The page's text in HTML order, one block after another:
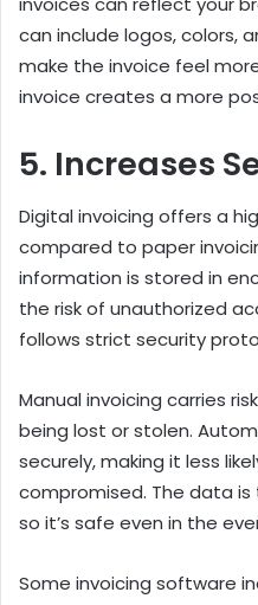
can include logos, colors,
make the invoice feel
invoice creates a more
5. Increases
Digital invoicing offers a
compared to paper
information is stored in
the risk of unauthorized
follows strict security
Manual invoicing carries
being lost or stolen.
securely, making it less
compromised. The data is
so it’s safe even in the
Some invoicing software